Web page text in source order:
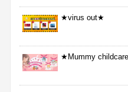
★virus out★
★Mummy